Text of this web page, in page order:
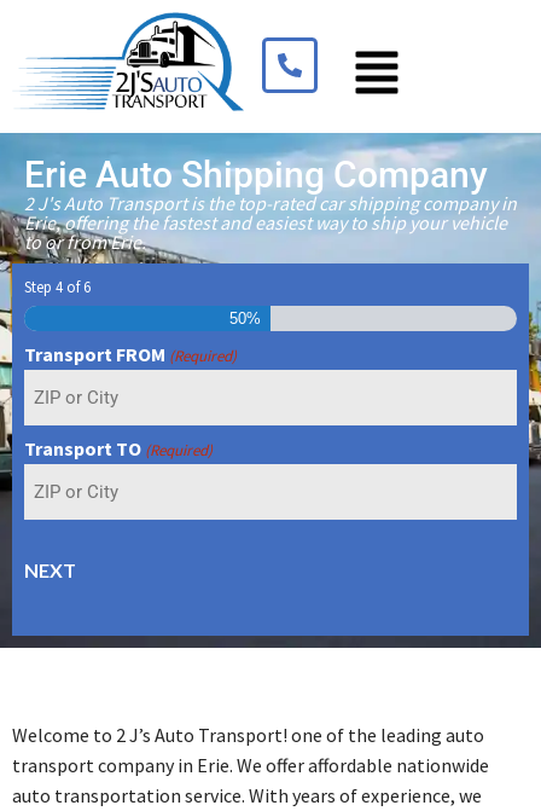
Erie Auto Shipping Company
2 J's Auto Transport is the top-rated car shipping company in
Erie, offering the fastest and easiest way to ship your vehicle
to or from Erie.
Step 4 of6
50%
Transport FROM (Required)
Transport TO (Required)
Welcome to 2 J’s Auto Transport! one of the leading auto
transport company in Erie. We offer affordable nationwide
auto transportation service. With years of experience, we